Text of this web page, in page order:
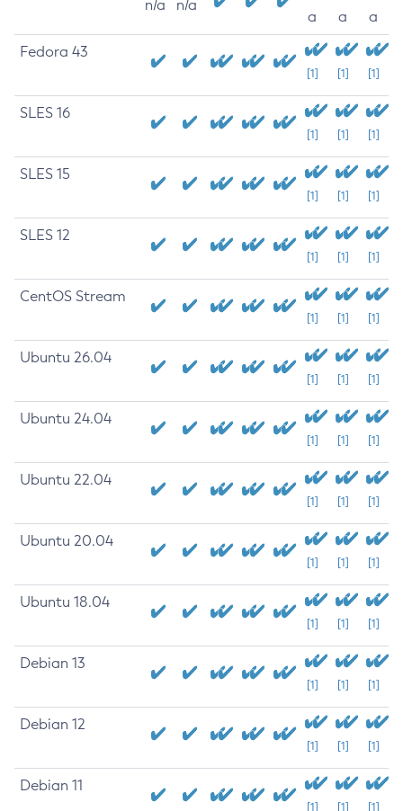
n/a n/a
a
a
a
Fedora 43
[1] [1] [1]
SLES 16
[1] [1] [1]
SLES 15
[1] [1] [1]
SLES 12
[1] [1] [1]
CentOS Stream
[1] [1] [1]
Ubuntu 26.04
[1] [1] [1]
Ubuntu 24.04
[1] [1] [1]
Ubuntu 22.04
[1] [1] [1]
Ubuntu 20.04
[1] [1] [1]
Ubuntu 18.04
[1] [1] [1]
Debian 13
[1] [1] [1]
Debian 12
[1] [1] [1]
Debian 11
[1] [1] [1]